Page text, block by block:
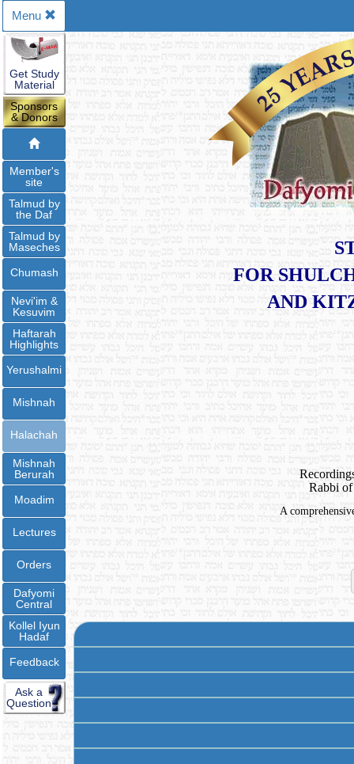
Menu
Get Study
Material
Sponsors
& Donors
Member's
site
Talmud by
the Daf
Talmud by
Maseches
Chumash
Nevi'im &
Kesuvim
Haftarah
Highlights
Yerushalmi
Mishnah
Halachah
Mishnah
Berurah
Moadim
Lectures
Orders
Dafyomi
Central
Kollel Iyun
Hadaf
Feedback
Ask a
Question
FOR
​AND
Rabbi of
A